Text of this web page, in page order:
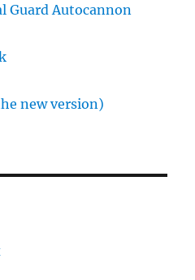
Guard Autocannon
new version)